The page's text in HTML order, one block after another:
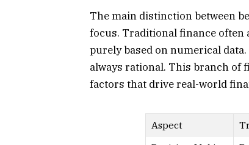
The main distinction between
focus. Traditional finance often
purely based on numerical
always rational. This branch of
factors that drive real-world
Aspect